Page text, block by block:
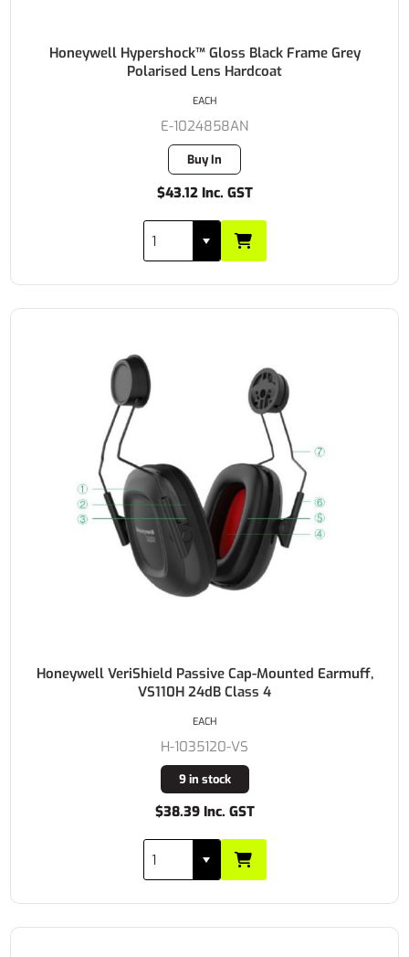
Honeywell Hypershock™ Gloss Black Frame Grey
Polarised Lens Hardcoat
E-1024858AN
Buy In
$43.12 Inc. GST
EACH
Honeywell VeriShield Passive Cap-Mounted Earmuff,
VS110H 24dB Class 4
H-1035120-VS
9 in stock
$38.39 Inc. GST
EACH